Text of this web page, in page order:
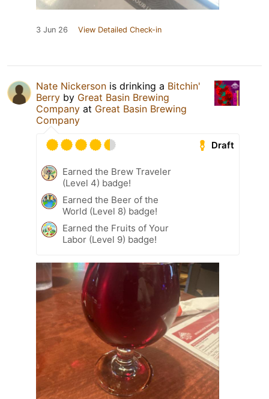
3 Jun 26 View Detailed Check-in
Nate Nickerson is drinking a Bitchin'
Berry by Great Basin Brewing
Company at Great Basin Brewing
Company
Draft
Earned the Brew Traveler
(Level 4) badge!
Earned the Beer of the
World (Level 8) badge!
Earned the Fruits of Your
Labor (Level 9) badge!